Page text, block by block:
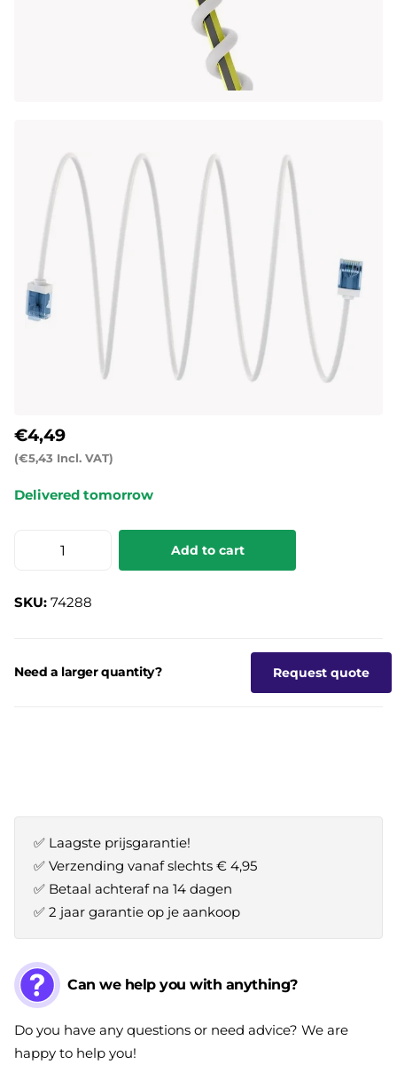
(€5,43 Incl. VAT)
€4,49
Delivered tomorrow
Add to cart
SKU: 74288
Need a larger quantity? Request quote
✅ Laagste prijsgarantie!
✅ Verzending vanaf slechts € 4,95
✅ Betaal achteraf na 14 dagen
✅ 2 jaar garantie op je aankoop
Can we help you with anything?
Do you have any questions or need advice? We are
happy to help you!